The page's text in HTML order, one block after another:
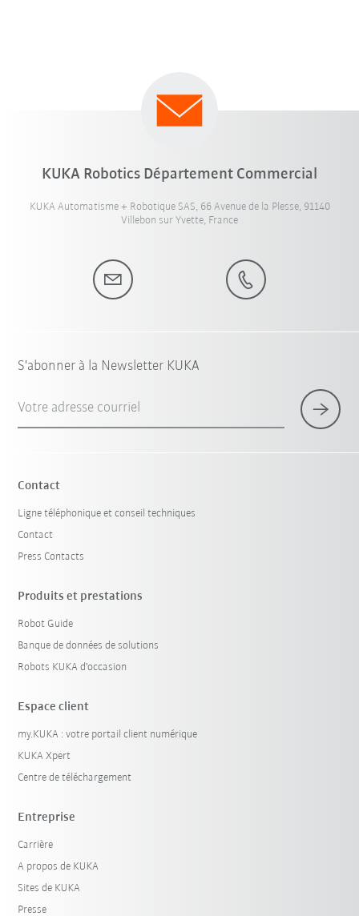
KUKA Robotics Département Commercial
KUKA Automatisme + Robotique SAS, 66 Avenue de la Plesse, 91140
Villebon sur Yvette, France
S'abonner à la Newsletter KUKA
Votre adresse courriel
Contact
Ligne téléphonique et conseil techniques
Contact
Press Contacts
Produits et prestations
Robot Guide
Banque de données de solutions
Robots KUKA d'occasion
Espace client
my.KUKA : votre portail client numérique
KUKA Xpert
Centre de téléchargement
Entreprise
Carrière
A propos de KUKA
Sites de KUKA
Presse